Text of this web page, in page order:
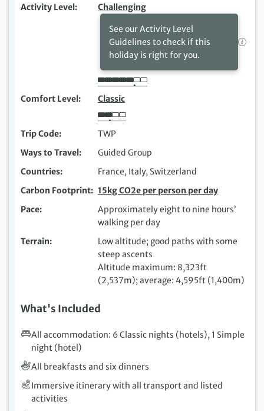
Activity Level
Challenging
See our Activity Level
Guidelines to check if this
holiday is right for you.
Comfort Level Classic
Trip Code
TWP
Ways to Travel
Guided Group
Countries
France, Italy, Switzerland
Carbon Footprint
15kg CO2e per person per day
Pace
Approximately eight to nine hours’
walking per day
Terrain
Low altitude; good paths with some
steep ascents
Altitude maximum: 8,323ft
(2,537m); average: 4,595ft (1,400m)
What's Included
All accommodation: 6 Classic nights (hotels), 1 Simple
night (hotel)
All breakfasts and six dinners
Immersive itinerary with all transport and listed
activities